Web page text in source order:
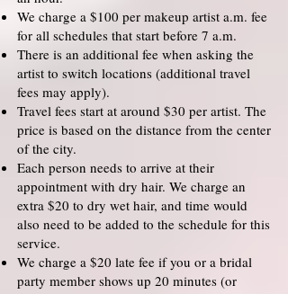
We charge a $100 per makeup artist a.m. fee
for all schedules that start before 7 a.m.
There is an additional fee when asking the
artist to switch locations (additional travel
fees may apply).
Travel fees start at around $30 per artist. The
price is based on the distance from the center
of the city.
Each person needs to arrive at their
appointment with dry hair. We charge an
extra $20 to dry wet hair, and time would
also need to be added to the schedule for this
service.
We charge a $20 late fee if you or a bridal
party member shows up 20 minutes (or